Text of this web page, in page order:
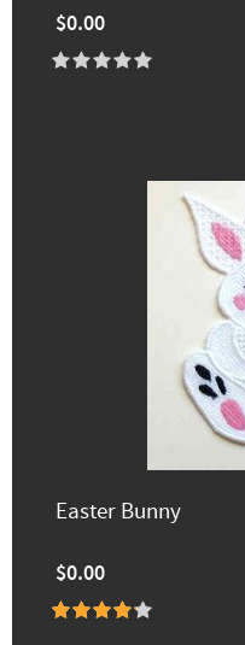
$0.00
Easter Bunny
$0.00